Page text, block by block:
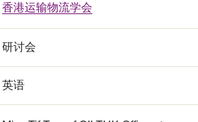
香港运输物流学会
研讨会
英语